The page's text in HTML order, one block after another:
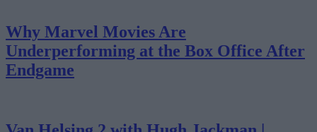
Why Marvel Movies Are
Underperforming at the Box Office After
Endgame